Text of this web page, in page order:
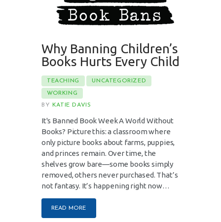
Why Banning Children’s
Books Hurts Every Child
TEACHING UNCATEGORIZED
WORKING
BY
KATIE DAVIS
It's Banned Book Week A World Without
Books? Picture this: a classroom where
only picture books about farms, puppies,
and princes remain. Over time, the
shelves grow bare—some books simply
removed, others never purchased. That’s
not fantasy. It’s happening right now…
READ MORE